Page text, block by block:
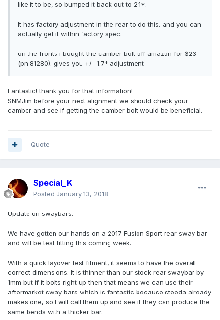
like it to be, so bumped it back out to 2.1*.
It has factory adjustment in the rear to do this, and you can
actually get it within factory spec.
on the fronts i bought the camber bolt off amazon for $23
(pn 81280). gives you +/- 1.7* adjustment
Fantastic! thank you for that information!
SNMJim before your next alignment we should check your
camber and see if getting the camber bolt would be beneficial.
Quote
Special_K
Posted January 13, 2018
Update on swaybars:
We have gotten our hands on a 2017 Fusion Sport rear sway bar
and will be test fitting this coming week.
With a quick layover test fitment, it seems to have the overall
correct dimensions. It is thinner than our stock rear swaybar by
1mm but if it bolts right up then that means we can use their
aftermarket sway bars which is fantastic because steeda already
makes one, so I will call them up and see if they can produce the
same bends with a thicker bar.